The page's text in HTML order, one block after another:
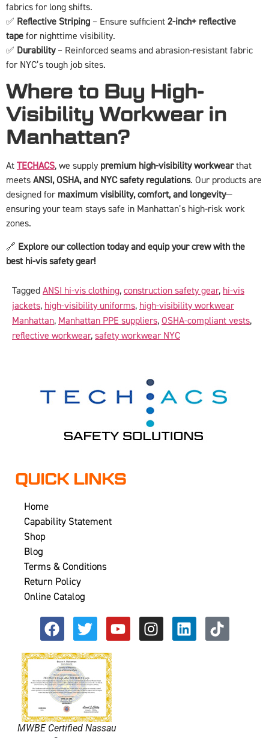
fabrics for long shifts.
✅ Reflective Striping – Ensure sufficient 2-inch+ reflective
tape for nighttime visibility.
✅ Durability– Reinforced seams and abrasion-resistant fabric
for NYC’s tough job sites.
Where to Buy High-
Visibility Workwear in
Manhattan?
At TECHACS, we supply premium high-visibility workwearthat
meets ANSI, OSHA, and NYC safety regulations. Our products are
designed for maximum visibility, comfort, and longevity—
ensuring your team stays safe in Manhattan’s high-risk work
zones.
🔗 Explore our collection today and equip your crew with the
best hi-vis safety gear!
Tagged ANSI hi-vis clothing, construction safety gear, hi-vis
jackets, high-visibility uniforms, high-visibility workwear
Manhattan, Manhattan PPE suppliers, OSHA-compliant vests,
reflective workwear, safety workwear NYC
QUICK LINKS
Home
Capability Statement
Shop
Blog
Terms & Conditions
Return Policy
Online Catalog
MWBE Certified Nassau